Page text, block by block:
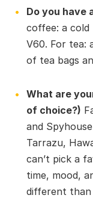
Do you have
coffee: a cold
V60. For tea:
of tea bags
What are
of choice?)
and
Tarrazu,
can’t pick a
time, mood,
different than